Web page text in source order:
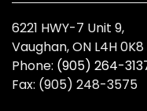
6221 HWY-7 Unit 9,
Vaughan, ON L4H 0K8
Phone: (905) 264-
Fax: (905) 248-3575